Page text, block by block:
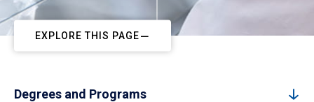
EXPLORE THIS PAGE
Degrees and Programs